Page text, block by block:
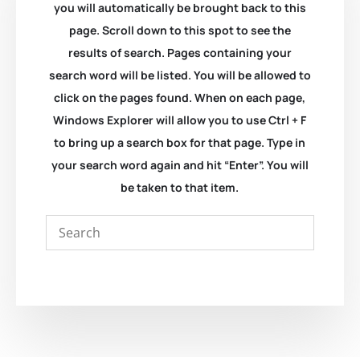
you will automatically be brought back to this
page. Scroll down to this spot to see the
results of search. Pages containing your
search word will be listed. You will be allowed to
click on the pages found. When on each page,
Windows Explorer will allow you to use Ctrl + F
to bring up a search box for that page. Type in
your search word again and hit “Enter”. You will
be taken to that item.